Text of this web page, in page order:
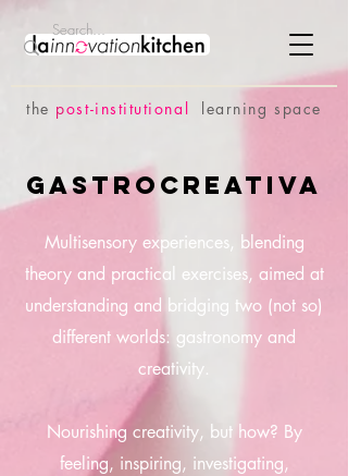
the post-institutional learning space
GastroCreativa
Multisensory experiences, blending
theory and practical exercises, aimed at
understanding and bridging two (not so)
different worlds: gastronomy and
creativity.
Nourishing creativity, but how? By
feeling, inspiring, investigating,